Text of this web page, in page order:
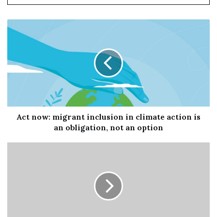
Oakland police investigate a fatal shooting at 14th Street
and Broadway near City Hall on Sept. 20. One man was
Act now: migrant inclusion in climate action is
an obligation, not an option